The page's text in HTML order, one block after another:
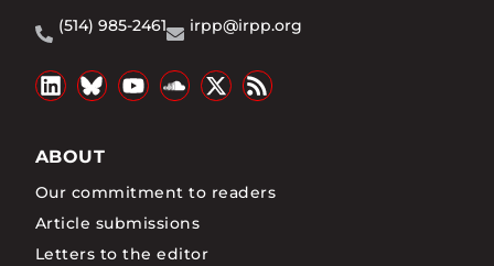
(514) 985-2461
irpp@irpp.org
ABOUT
Our commitment to readers
Article submissions
Letters to the editor